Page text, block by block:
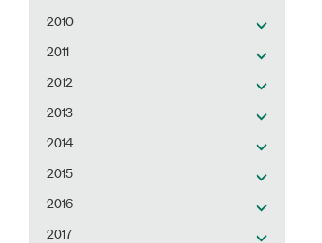
2010
2011
2012
2013
2014
2015
2016
2017